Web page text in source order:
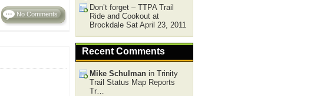
No Comments
Don’t forget – TTPA Trail
Ride and Cookout at
Brockdale Sat April 23, 2011
Recent Comments
Mike Schulman in Trinity
Trail Status Map Reports
Tr…